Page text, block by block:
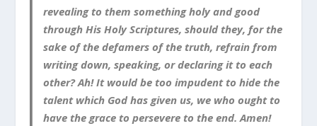
revealing to them something holy and good
through His Holy Scriptures, should they, for the
sake of the defamers of the truth, refrain from
writing down, speaking, or declaring it to each
other? Ah! It would be too impudent to hide the
talent which God has given us, we who ought to
have the grace to persevere to the end. Amen!